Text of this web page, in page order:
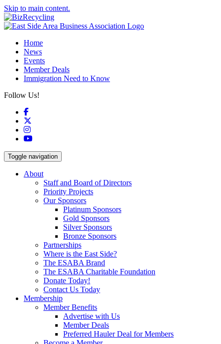
Skip to main content.
Home
News
Events
Member Deals
Immigration Need to Know
Follow Us!
Facebook
Instagram
YouTube
Toggle navigation
About
Staff and Board of Directors
Priority Projects
Our Sponsors
Platinum Sponsors
Gold Sponsors
Silver Sponsors
Bronze Sponsors
Partnerships
Where is the East Side?
The ESABA Brand
The ESABA Charitable Foundation
Donate Today!
Contact Us Today
Membership
Member Benefits
Advertise with Us
Member Deals
Preferred Hauler Deal for Members